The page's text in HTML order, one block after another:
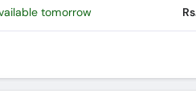
tomorrow